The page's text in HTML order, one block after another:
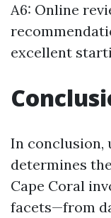
A6: Online
excellent
In conclusion,
determines
Cape Coral
facets—from